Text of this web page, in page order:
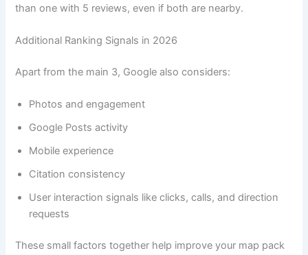
than one with 5 reviews, even if both are nearby.
Additional Ranking Signals in 2026
Apart from the main 3, Google also considers:
Photos and engagement
Google Posts activity
Mobile experience
Citation consistency
User interaction signals like clicks, calls, and direction
requests
These small factors together help improve your map pack